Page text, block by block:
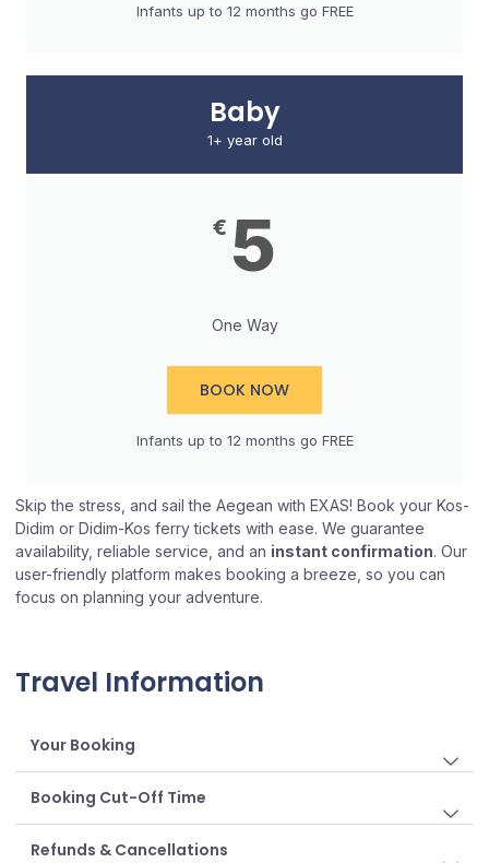
Infants up to 12 months go FREE​
Baby
1+ year old
€ 5
One Way
BOOK NOW
Infants up to 12 months go FREE​
Skip the stress, and sail the Aegean with EXAS! Book your Kos-
Didim or Didim-Kos ferry tickets with ease. We guarantee
availability, reliable service, and an instant confirmation. Our
user-friendly platform makes booking a breeze, so you can
focus on planning your adventure.
Travel Information
Your Booking
Booking Cut-Off Time
Refunds & Cancellations